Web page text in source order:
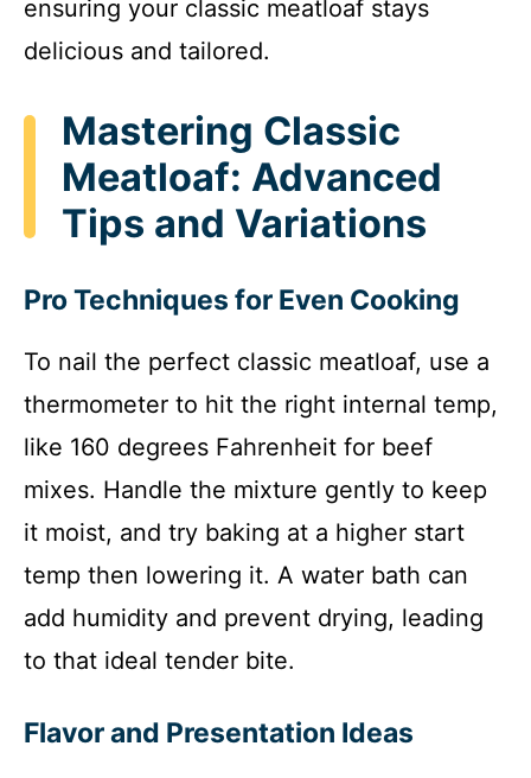
ensuring your classic meatloaf stays
delicious and tailored.
Mastering Classic
Meatloaf: Advanced
Tips and Variations
Pro Techniques for Even Cooking
To nail the perfect classic meatloaf, use a
thermometer to hit the right internal temp,
like 160 degrees Fahrenheit for beef
mixes. Handle the mixture gently to keep
it moist, and try baking at a higher start
temp then lowering it. A water bath can
add humidity and prevent drying, leading
to that ideal tender bite.
Flavor and Presentation Ideas